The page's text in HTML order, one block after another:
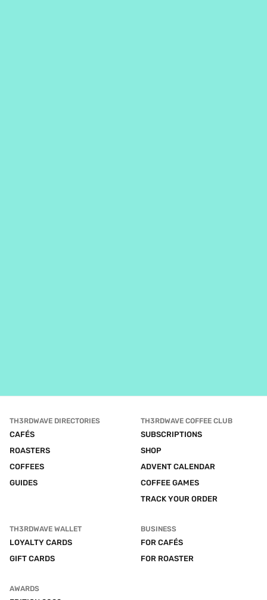
TH3RDWAVE DIRECTORIES
CAFÉS
ROASTERS
COFFEES
GUIDES
TH3RDWAVE COFFEE CLUB
SUBSCRIPTIONS
SHOP
ADVENT CALENDAR
COFFEE GAMES
TRACK YOUR ORDER
TH3RDWAVE WALLET
LOYALTY CARDS
GIFT CARDS
BUSINESS
FOR CAFÉS
FOR ROASTER
AWARDS